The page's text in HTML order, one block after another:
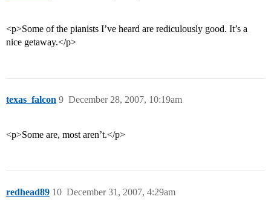
<p>Some of the pianists I’ve heard are rediculously good. It’s a
nice getaway.</p>
texas_falcon December 28, 2007, 10:19am
9
<p>Some are, most aren’t.</p>
redhead89 December 31, 2007, 4:29am
10